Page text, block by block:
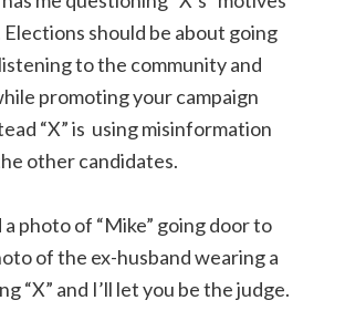
Elections should be about going
to the community and
promoting your campaign
“X” is using misinformation
other candidates.
a photo of “Mike” going door to
of the ex-husband wearing a
“X” and I’ll let you be the judge.